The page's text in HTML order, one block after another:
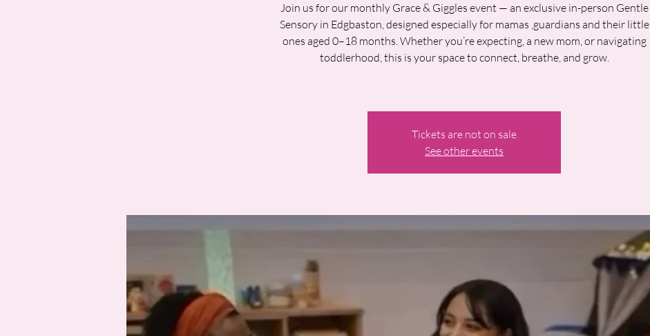
Join us for our monthly Grace & Giggles event — an exclusive in-person Gentle
Sensory in Edgbaston, designed especially for mamas ,guardians and their little
ones aged 0–18 months. Whether you’re expecting, a new mom, or navigating
toddlerhood, this is your space to connect, breathe, and grow.
Tickets are not on sale
See other events